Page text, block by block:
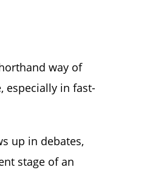
way of
especially in fast-
up in debates,
stage of an